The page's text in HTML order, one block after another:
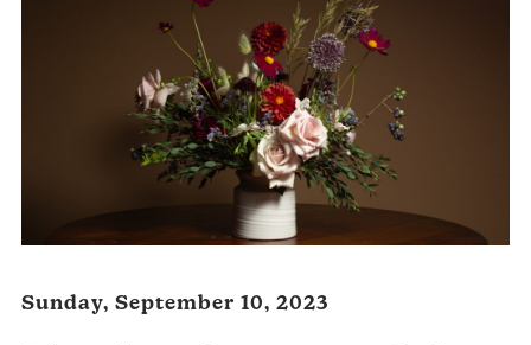
Sunday, September 10, 2023